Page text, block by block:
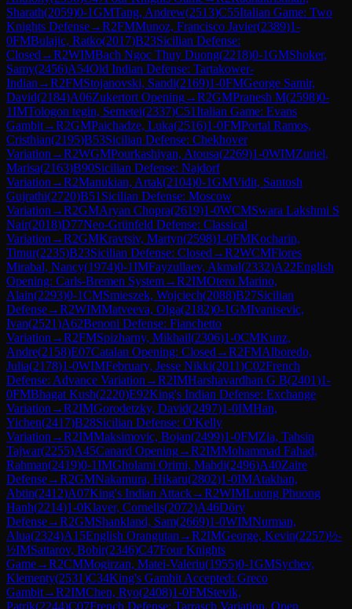
Sharath(2059)0-1GMTang, Andrew(2513)C55Italian Game: Two
Knights Defense→R2FMMunoz, Francisco Javier(2389)1-
0FMBulajic, Ratko(2017)B23Sicilian Defense:
Closed →R2WIMBach Ngoc Thuy Duong(2218)0-1GMShoker,
Samy(2456)A54Old Indian Defense: Tartakower-
Indian →R2FMStojanovski, Sandi(2169)1-0FMGeorge Samir,
David(2184)A06Zukertort Opening→R2GMPranesh M(2598)0-
1IMTologon tegin, Semetei(2337)C51Italian Game: Evans
Gambit→R2GMPaichadze, Luka(2516)1-0FMPortal Ramos,
Cristhian(2195)B53Sicilian Defense: Chekhover
Variation →R2WGMPourkashiyan, Atousa(2269)1-0WIMZuriel,
Marisa(2163)B90Sicilian Defense: Najdorf
Variation →R2Manukian, Artak(2104)0-1GMVidit, Santosh
Gujrathi(2720)B51 Sicilian Defense: Moscow
Variation →R2GMAryan Chopra(2619)1-0WCMSwara Lakshmi S
Nair(2018)D77Neo-Grünfeld Defense: Classical
Variation →R2GMKravtsiv, Martyn(2598)1-0FMKocharin,
Timur(2235)B23Sicilian Defense: Closed →R2WCMFlores
Mirabal, Nancy(1974)0-1IMFayzullaev, Akmal(2332)A22English
Opening: Carls-Bremen System→R2IMOtero Marino,
Alain(2293)0-1CMSmieszek, Wojciech(2088)B27Sicilian
Defense→R2WIMMatveeva, Olga(2182)0-1GMIvanisevic,
Ivan(2521)A62Benoni Defense: Fianchetto
Variation →R2FMSpizharny, Mikhail(2306)1-0CMKunz,
Andre(2158)E07Catalan Opening: Closed →R2FMAlboredo,
Julia(2178)1-0WIMFebruary, Jesse Nikki(2011)C02French
Defense: Advance Variation →R2IMHarshavardhan G B(2401)1-
0FMBhagat Kush(2220)E92King's Indian Defense: Exchange
Variation →R2IMGorodetzky, David(2497)1-0IMHan,
Yichen(2417)B28Sicilian Defense: O'Kelly
Variation →R2IMMaksimovic, Bojan(2499)1-0FMZia, Tahsin
Tajwar(2255)A45Canard Opening→R2IMMohammad Fahad,
Rahman(2419)0-1IMGholami Orimi, Mahdi(2496)A40Zaire
Defense→R2GMNakamura, Hikaru(2802)1-0IMAtakhan,
Abtin(2412)A07King's Indian Attack→R2WIMLuong Phuong
Hanh(2214)1-0Klaver, Cornelis(2072)A46Döry
Defense→R2GMShankland, Sam(2669)1-0WIMNurman,
Alua(2324)A15English Orangutan →R2IMGeorge, Kevin(2257)½-
½IMSattarov, Bobir(2346)C47Four Knights
Game→R2CMMogirzan, Matei-Valeriu(1955)0-1GMSychev,
Klementy(2531)C34King's Gambit Accepted: Greco
Gambit→R2IMChen, Ryo(2408)1-0FMStevik,
Patrik(2244)C07French Defense: Tarrasch Variation, Open